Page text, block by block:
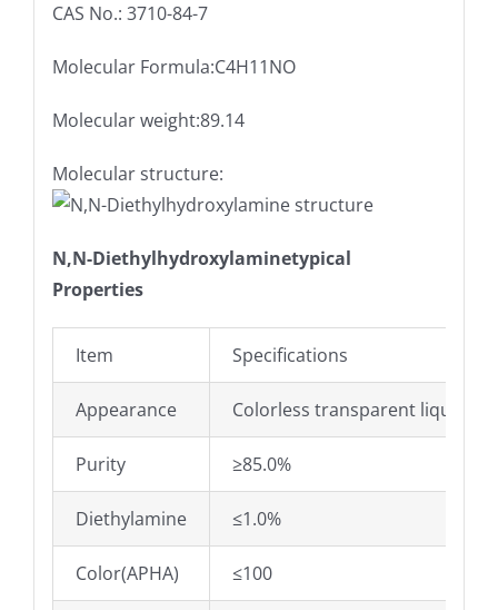
CAS No.: 3710-84-7
Molecular Formula:C4H11NO
Molecular weight:89.14
Molecular structure:
N,N-Diethylhydroxylaminetypical
Properties
Item Specifications
Appearance Colorless transparent liquid
Purity ≥85.0%
Diethylamine ≤1.0%
Color(APHA) ≤100